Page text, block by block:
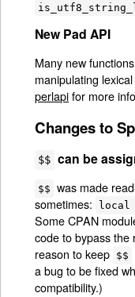
New Pad API
Many new
manipulating
perlapifor more
Changes to
$$ can be
$$ was made
sometimes:
local
Some CPAN
code to bypass the
reason to keep $$
a bug to be fixed
compatibility.)